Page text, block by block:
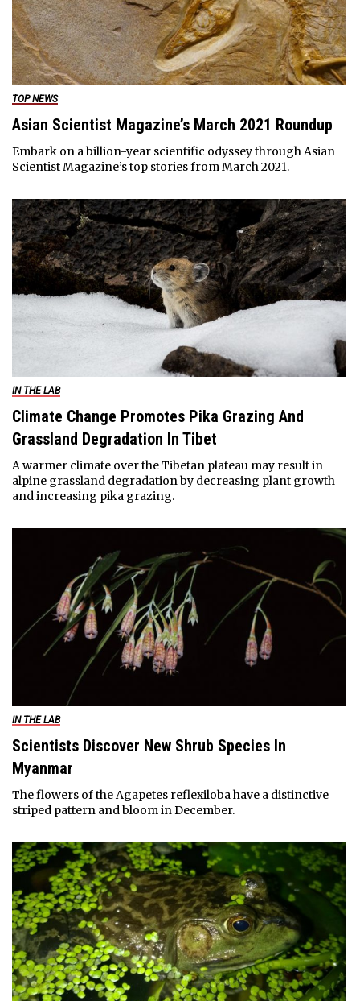
TOP NEWS
Asian Scientist Magazine’s March 2021 Roundup
Embark on a billion-year scientific odyssey through Asian
Scientist Magazine’s top stories from March 2021.
IN THE LAB
Climate Change Promotes Pika Grazing And
Grassland Degradation In Tibet
A warmer climate over the Tibetan plateau may result in
alpine grassland degradation by decreasing plant growth
and increasing pika grazing.
IN THE LAB
Scientists Discover New Shrub Species In
Myanmar
The flowers of the Agapetes reflexiloba have a distinctive
striped pattern and bloom in December.